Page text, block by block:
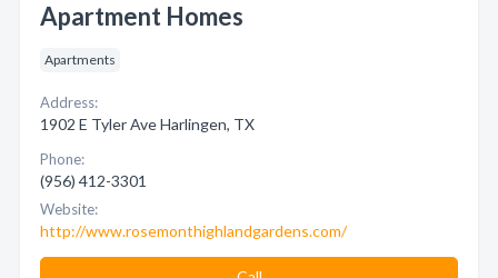
Apartment Homes
Apartments
Address:
1902 E Tyler Ave Harlingen, TX
Phone:
(956) 412-3301
Website:
http://www.rosemonthighlandgardens.com/